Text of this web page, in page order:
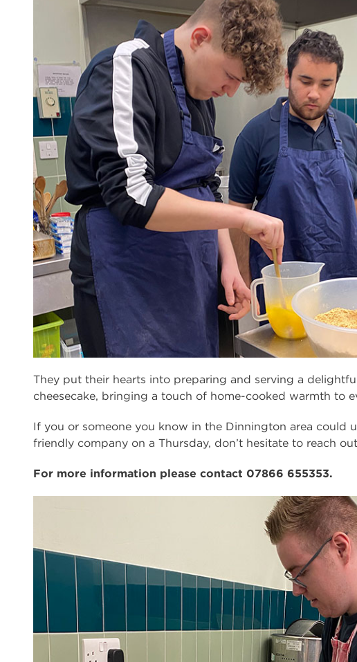
They put their hearts into preparing and serving a
cheesecake, bringing a touch of home-cooked warmth to
If you or someone you know in the Dinnington area could
friendly company on a Thursday, don’t hesitate to reach
For more information please contact 07866 655353.